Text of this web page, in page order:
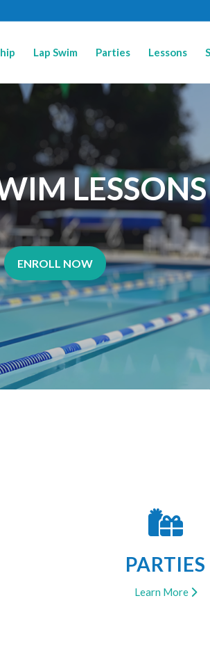
Lap Swim Parties Lessons
ENROLL NOW
PARTIES
Learn More